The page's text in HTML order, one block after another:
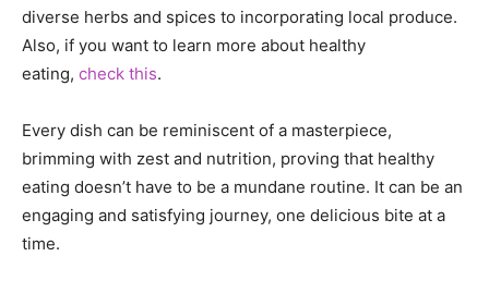
diverse herbs and spices to incorporating local produce.
Also, if you want to learn more about healthy
eating, check this.
Every dish can be reminiscent of a masterpiece,
brimming with zest and nutrition, proving that healthy
eating doesn’t have to be a mundane routine. It can be an
engaging and satisfying journey, one delicious bite at a
time.